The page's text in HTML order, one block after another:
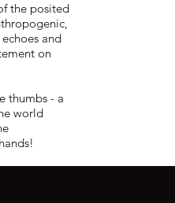
the posited
and
on
thumbs - a
world